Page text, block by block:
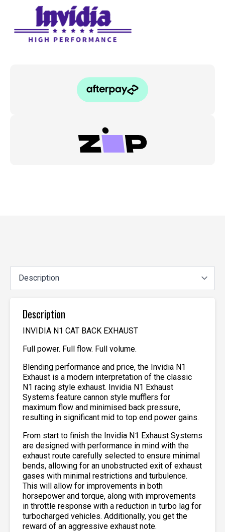
Subaru
Description
INVIDIA N1 CAT BACK EXHAUST
Full power. Full flow. Full volume.
Blending performance and price, the Invidia N1
Exhaust is a modern interpretation of the classic
N1 racing style exhaust. Invidia N1 Exhaust
Systems feature cannon style mufflers for
maximum flow and minimised back pressure,
resulting in significant mid to top end power gains.
From start to finish the Invidia N1 Exhaust Systems
are designed with performance in mind with the
exhaust route carefully selected to ensure minimal
bends, allowing for an unobstructed exit of exhaust
gases with minimal restrictions and turbulence.
This will allow for improvements in both
horsepower and torque, along with improvements
in throttle response with a reduction in turbo lag for
turbocharged vehicles. Additionally, you get the
reward of an aggressive exhaust note.